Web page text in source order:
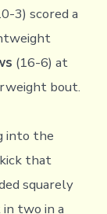
3) scored a
(16-6) at
bout.
into the
that
squarely
two in a